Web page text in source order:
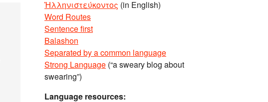
Ἡλληνιστεύκοντος (in English)
Word Routes
Sentence first
Balashon
Separated by a common language
Strong Language (“a sweary blog about
swearing”)
Language resources: